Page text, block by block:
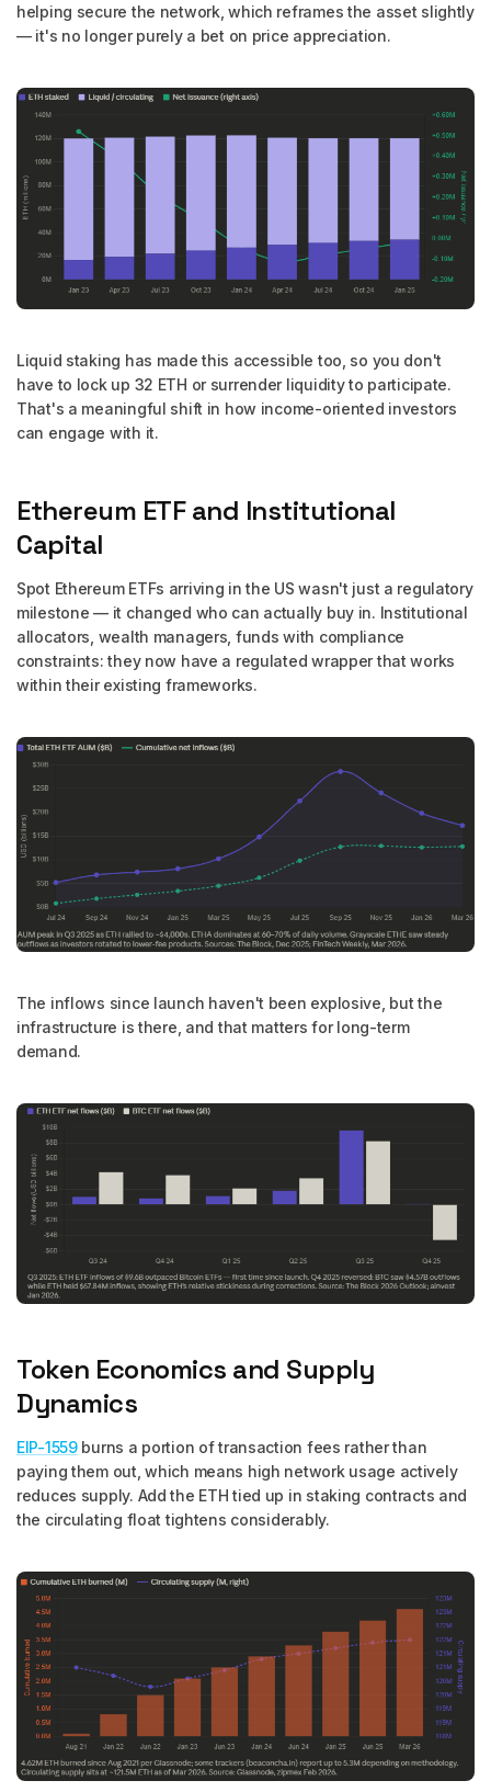
helping secure the network, which reframes the asset slightly
— it's no longer purely a bet on price appreciation.
Liquid staking has made this accessible too, so you don't
have to lock up 32 ETH or surrender liquidity to participate.
That's a meaningful shift in how income-oriented investors
can engage with it.
Ethereum ETF and Institutional
Capital
Spot Ethereum ETFs arriving in the US wasn't just a regulatory
milestone — it changed who can actually buy in. Institutional
allocators, wealth managers, funds with compliance
constraints: they now have a regulated wrapper that works
within their existing frameworks.
The inflows since launch haven't been explosive, but the
infrastructure is there, and that matters for long-term
demand.
Token Economics and Supply
Dynamics
EIP-1559burns a portion of transaction fees rather than
paying them out, which means high network usage actively
reduces supply. Add the ETH tied up in staking contracts and
the circulating float tightens considerably.